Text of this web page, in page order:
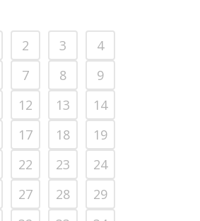
2 3
4
7 8
9
12 13
14
17 18
19
22 23
24
27 28
29